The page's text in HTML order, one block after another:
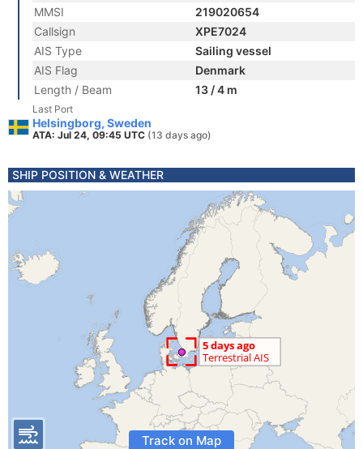
MMSI
219020654
Callsign
XPE7024
AIS Type
Sailing vessel
AIS Flag
Denmark
Length / Beam
13 / 4 m
Last Port
Helsingborg, Sweden
ATA: Jul 24, 09:45 UTC (13 days ago)
SHIP POSITION & WEATHER
Track on Map